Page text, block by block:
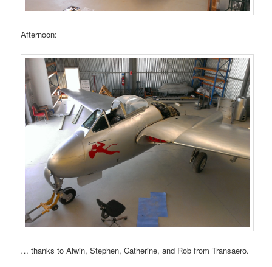
Afternoon:
… thanks to Alwin, Stephen, Catherine, and Rob from Transaero.